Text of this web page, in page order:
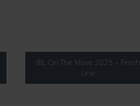
IBL On The Move 2025 – Finish
Line